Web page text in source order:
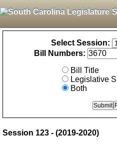
Select Session:
Bill Numbers:
Bill Title
Legislative
Both
Session 123 - (2019-2020)